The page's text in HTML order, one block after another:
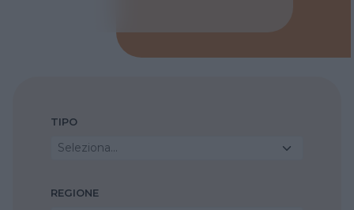
TIPO
Seleziona...
REGIONE